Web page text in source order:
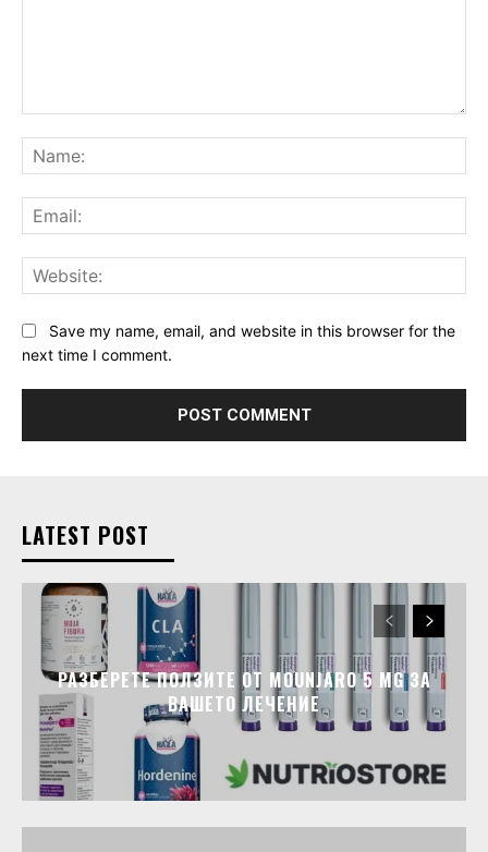
Save my name, email, and website in this browser for the
next time I comment.
LATEST POST
РАЗБЕРЕТЕ ПОЛЗИТЕ ОТ MOUNJARO 5 MG ЗА
ВАШЕТО ЛЕЧЕНИЕ